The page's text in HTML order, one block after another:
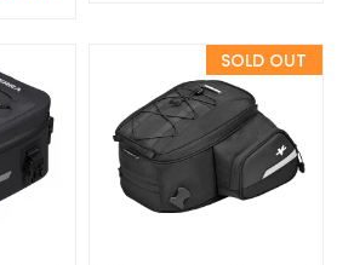
Sold Out